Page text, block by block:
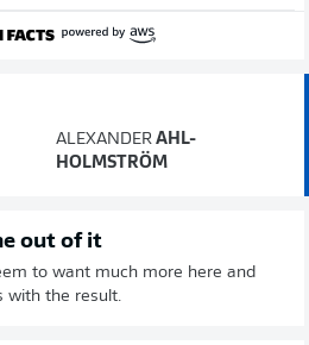
ALEXANDER AHL-
HOLMSTRÖM
out of it
to want much more here and
with the result.